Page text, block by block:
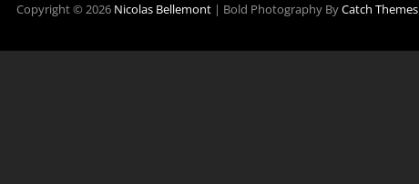
Copyright © 2026 Nicolas Bellemont | Bold Photography ByCatch Themes